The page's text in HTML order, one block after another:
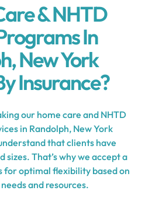
& NHTD
In
New York
Insurance?
our home care and NHTD
in Randolph, New York
that clients have
sizes. That’s why we accept a
optimal flexibility based on
and resources.